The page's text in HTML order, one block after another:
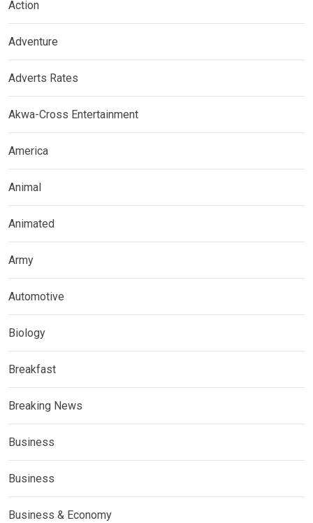
Action
Adventure
Adverts Rates
Akwa-Cross Entertainment
America
Animal
Animated
Army
Automotive
Biology
Breakfast
Breaking News
Business
Business
Business & Economy